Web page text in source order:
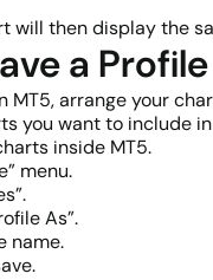
will then display the
a
MT5, arrange your
you want to include
inside MT5.
menu.
As”.
name.